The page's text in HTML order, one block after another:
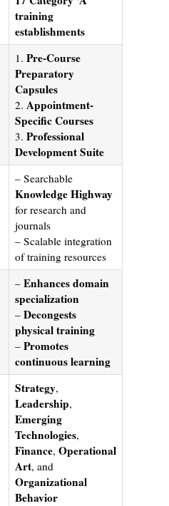
training
establishments
1. Pre-Course
Preparatory
Capsules
2. Appointment-
Specific Courses
3. Professional
Development Suite
– Searchable
Knowledge Highway
for research and
journals
– Scalable integration
of training resources
– Enhances domain
specialization
– Decongests
physical training
– Promotes
continuous learning
Strategy,
Leadership,
Emerging
Technologies,
Finance, Operational
Art, and
Organizational
Behavior